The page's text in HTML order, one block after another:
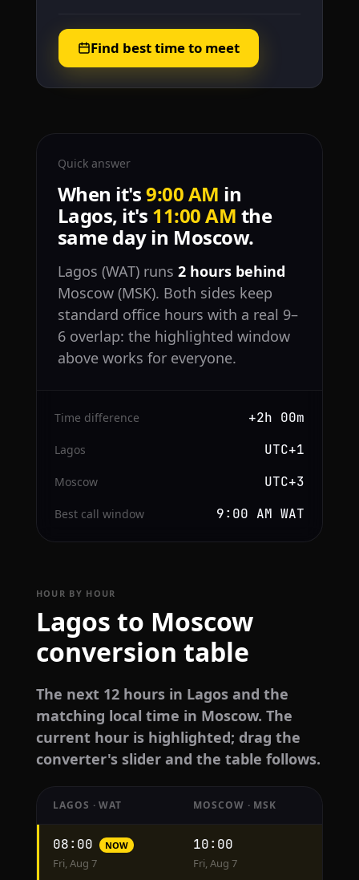
Find best time to meet
Quick answer
When it's9:00 AM in
Lagos, it's 11:00 AM the
same day in Moscow.
Lagos (WAT) runs 2 hours behind
Moscow (MSK). Both sides keep
standard office hours with a real 9–
6 overlap: the highlighted window
above works for everyone.
Time difference +2h 00m
Lagos UTC+1
Moscow UTC+3
Best call window 9:00 AM WAT
HOUR BY HOUR
Lagos to Moscow
conversion table
The next 12 hours in Lagos and the
matching local time in Moscow. The
current hour is highlighted; drag the
converter's slider and the table follows.
conversion
from
LAGOS · WAT MOSCOW · MSK
08:00 NOW
Fri, Aug 7
10:00
Fri, Aug 7